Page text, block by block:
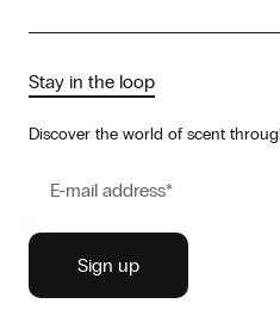
Stay in the loop
Discover the world of scent